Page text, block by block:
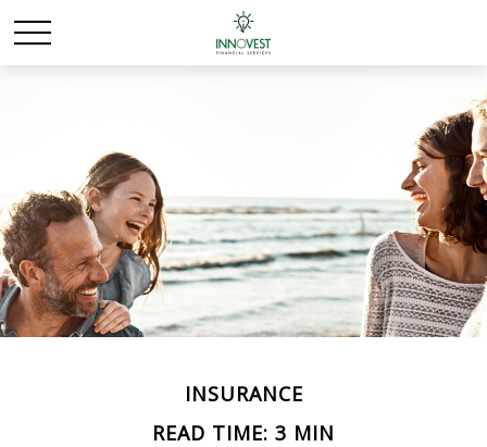
INSURANCE
READ TIME: 3 MIN